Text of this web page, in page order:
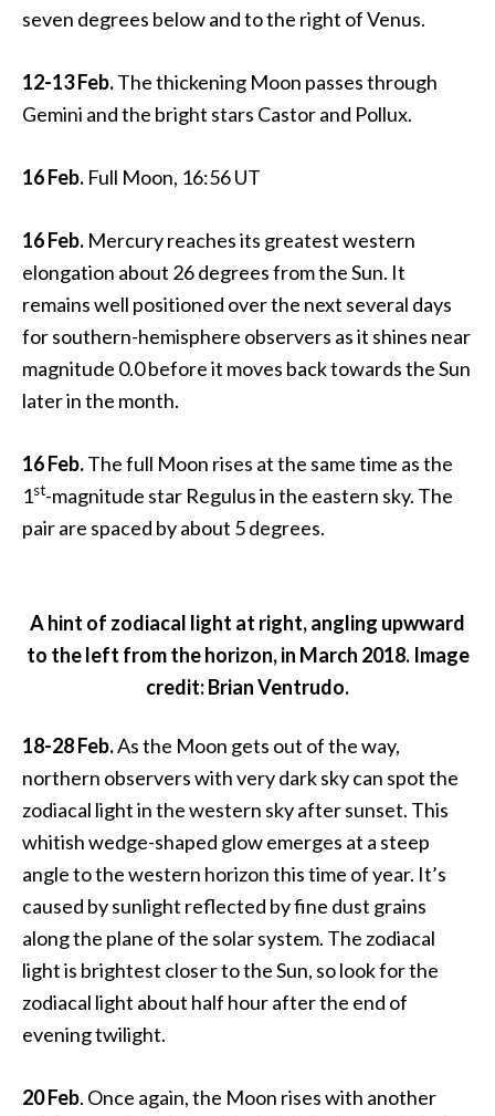
seven degrees below and to the right of Venus.
12-13 Feb.The thickening Moon passes through
Gemini and the bright stars Castor and Pollux.
16 Feb. Full Moon, 16:56 UT
16 Feb. Mercury reaches its greatest western
elongation about 26 degrees from the Sun. It
remains well positioned over the next several days
for southern-hemisphere observers as it shines near
magnitude 0.0 before it moves back towards the Sun
later in the month.
16 Feb.The full Moon rises at the same time as the
1st-magnitude star Regulus in the eastern sky. The
pair are spaced by about 5 degrees.
A hint of zodiacal light at right, angling upwward
to the left from the horizon, in March 2018. Image
credit: Brian Ventrudo.
18-28 Feb.As the Moon gets out of the way,
northern observers with very dark sky can spot the
zodiacal light in the western sky after sunset. This
whitish wedge-shaped glow emerges at a steep
angle to the western horizon this time of year. It’s
caused by sunlight reflected by fine dust grains
along the plane of the solar system. The zodiacal
light is brightest closer to the Sun, so look for the
zodiacal light about half hour after the end of
evening twilight.
20 Feb. Once again, the Moon rises with another